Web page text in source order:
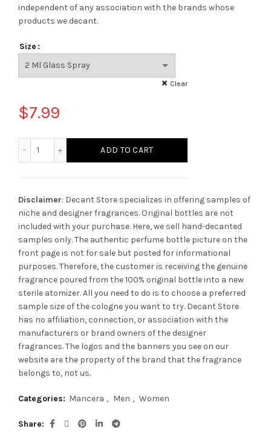
independent of any association with the brands whose
products we decant.
Size
Clear
$7.99
ADD TO CART
Disclaimer: Decant Store specializes in offering samples of
niche and designer fragrances. Original bottles are not
included with your purchase. Here, we sell hand-decanted
samples only. The authentic perfume bottle picture on the
front page is not for sale but posted for informational
purposes. Therefore, the customer is receiving the genuine
fragrance poured from the 100% original bottle into a new
sterile atomizer. All you need to do is to choose a preferred
sample size of the cologne you want to try. Decant Store
has no affiliation, connection, or association with the
manufacturers or brand owners of the designer
fragrances.The logos and the banners you see on our
website are the property of the brand that the fragrance
belongs to, not us.
Categories: Mancera , Men , Women
Share